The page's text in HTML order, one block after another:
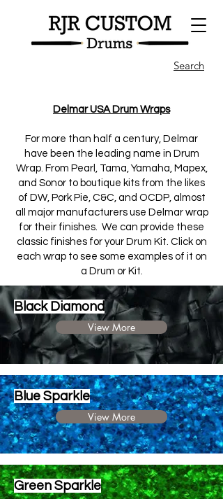
Search
Delmar USA Drum Wraps
For more than half a century, Delmar
have been the leading name in Drum
Wrap. From Pearl, Tama, Yamaha, Mapex,
and Sonor to boutique kits from the likes
of DW, Pork Pie, C&C, and OCDP, almost
all major manufacturers use Delmar wrap
for their finishes. We can provide these
classic finishes for your Drum Kit. Click on
each wrap to see some examples of it on
a Drum or Kit.
Black Diamond
View More
Blue Sparkle
View More
Green Sparkle